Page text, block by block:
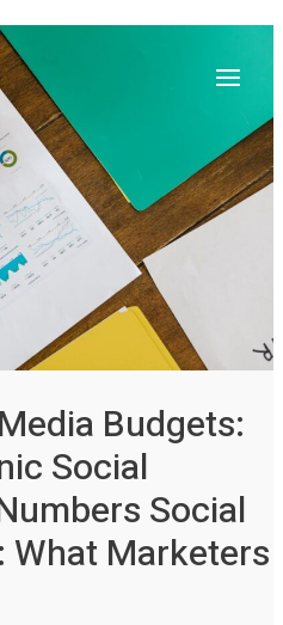
Menu
Budgets:
Social
Social
What Marketers